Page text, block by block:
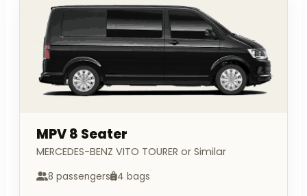
MPV 8 Seater
MERCEDES-BENZ VITO TOURER or Similar
8 passengers 4 bags